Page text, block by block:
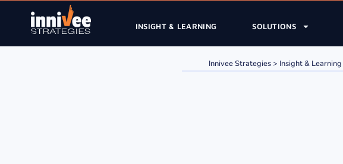
INSIGHT & LEARNING SOLUTIONS
Innivee Strategies> Insight & Learning